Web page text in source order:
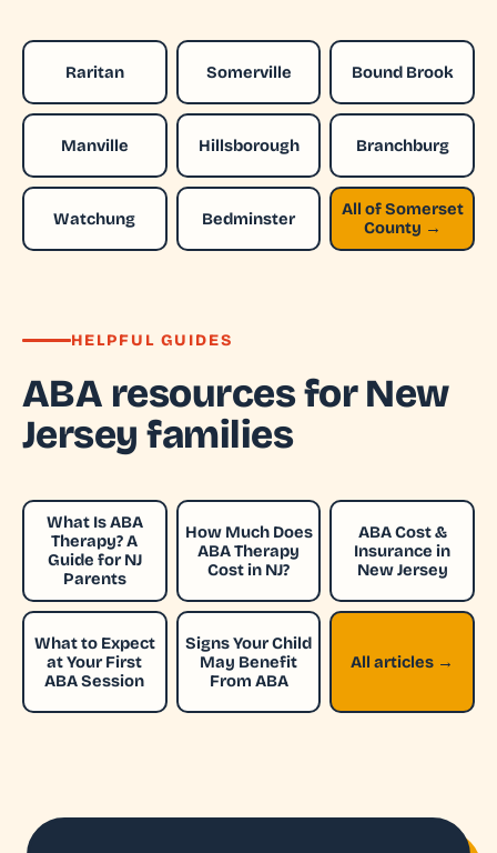
Raritan Somerville Bound Brook
Manville Hillsborough Branchburg
Watchung Bedminster
All of Somerset
County →
HELPFUL GUIDES
ABA resources for New
Jersey families
What Is ABA
Therapy? A
Guide for NJ
Parents
How Much Does
ABA Therapy
Cost in NJ?
ABA Cost &
Insurance in
New Jersey
What to Expect
at Your First
ABA Session
Signs Your Child
May Benefit
From ABA
All articles →